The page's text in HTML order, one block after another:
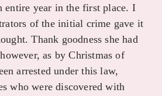
entire year in the first place. I
of the initial crime gave it
Thank goodness she had
as by Christmas of
arrested under this law,
who were discovered with